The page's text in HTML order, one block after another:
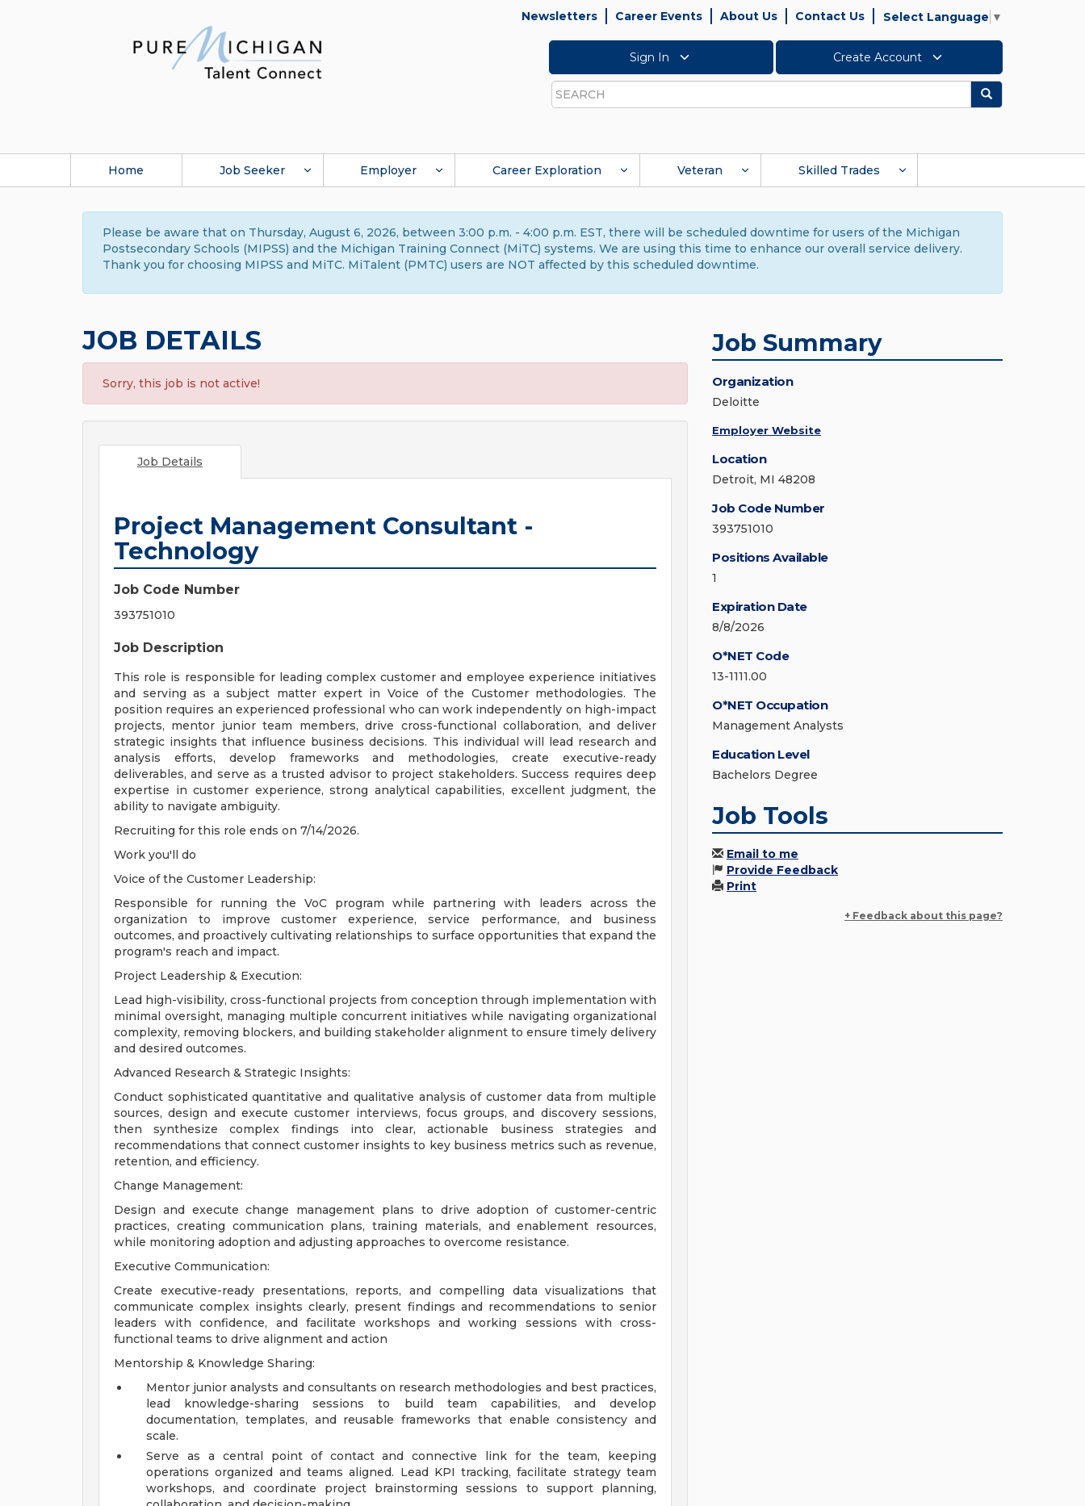
Newsletters Career Events About Us Contact Us Select Language ▼
Sign In Create Account
Search
Search
Home Job Seeker Employer Career Exploration Veteran Skilled Trades
Please be aware that on Thursday, August 6, 2026, between 3:00 p.m. - 4:00 p.m. EST, there will be scheduled downtime for users of the Michigan
Postsecondary Schools (MIPSS) and the Michigan Training Connect (MiTC) systems. We are using this time to enhance our overall service delivery.
Thank you for choosing MIPSS and MiTC. MiTalent (PMTC) users are NOT affected by this scheduled downtime.
JOB DETAILS
Sorry, this job is not active!
Job Details
Project Management Consultant -
Technology
Job Code Number
393751010
Job Description
This role is responsible for leading complex customer and employee experience initiatives
and serving as a subject matter expert in Voice of the Customer methodologies. The
position requires an experienced professional who can work independently on high-impact
projects, mentor junior team members, drive cross-functional collaboration, and deliver
strategic insights that influence business decisions. This individual will lead research and
analysis efforts, develop frameworks and methodologies, create executive-ready
deliverables, and serve as a trusted advisor to project stakeholders. Success requires deep
expertise in customer experience, strong analytical capabilities, excellent judgment, the
ability to navigate ambiguity.
Recruiting for this role ends on 7/14/2026.
Work you'll do
Voice of the Customer Leadership:
Responsible for running the VoC program while partnering with leaders across the
organization to improve customer experience, service performance, and business
outcomes, and proactively cultivating relationships to surface opportunities that expand the
program's reach and impact.
Project Leadership & Execution:
Lead high-visibility, cross-functional projects from conception through implementation with
minimal oversight, managing multiple concurrent initiatives while navigating organizational
complexity, removing blockers, and building stakeholder alignment to ensure timely delivery
and desired outcomes.
Advanced Research & Strategic Insights:
Conduct sophisticated quantitative and qualitative analysis of customer data from multiple
sources, design and execute customer interviews, focus groups, and discovery sessions,
then synthesize complex findings into clear, actionable business strategies and
recommendations that connect customer insights to key business metrics such as revenue,
retention, and efficiency.
Change Management:
Design and execute change management plans to drive adoption of customer-centric
practices, creating communication plans, training materials, and enablement resources,
while monitoring adoption and adjusting approaches to overcome resistance.
Executive Communication:
Create executive-ready presentations, reports, and compelling data visualizations that
communicate complex insights clearly, present findings and recommendations to senior
leaders with confidence, and facilitate workshops and working sessions with cross-
functional teams to drive alignment and action
Mentorship & Knowledge Sharing:
Mentor junior analysts and consultants on research methodologies and best practices,
lead knowledge-sharing sessions to build team capabilities, and develop
documentation, templates, and reusable frameworks that enable consistency and
scale.
Serve as a central point of contact and connective link for the team, keeping
operations organized and teams aligned. Lead KPI tracking, facilitate strategy team
workshops, and coordinate project brainstorming sessions to support planning,
Job Summary
Organization
Deloitte
Employer Website
Location
Detroit, MI 48208
Job Code Number
393751010
Positions Available
1
Expiration Date
8/8/2026
O*NET Code
13-1111.00
O*NET Occupation
Management Analysts
Education Level
Bachelors Degree
Job Tools
Email to me
Provide Feedback
Print
+ Feedback about this page?